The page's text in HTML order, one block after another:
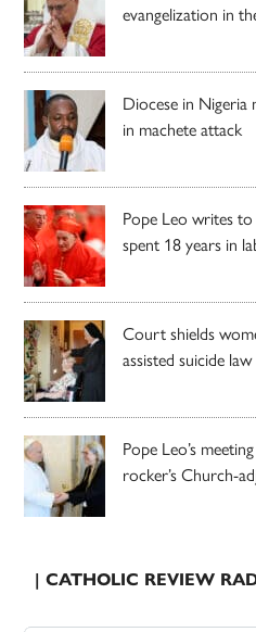
evangelization in
Diocese in Nigeria
in machete attack
Pope Leo writes
spent 18 years in
Court shields
assisted suicide law
Pope Leo’s
rocker’s Church-
| CATHOLIC REVIEW